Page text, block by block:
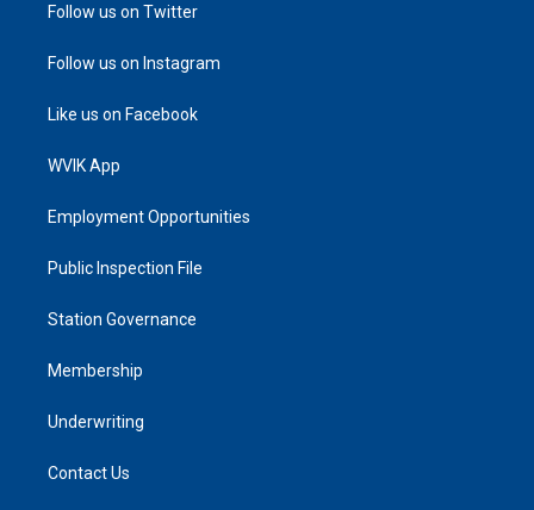
Follow us on Twitter
Follow us on Instagram
Like us on Facebook
WVIK App
Employment Opportunities
Public Inspection File
Station Governance
Membership
Underwriting
Contact Us